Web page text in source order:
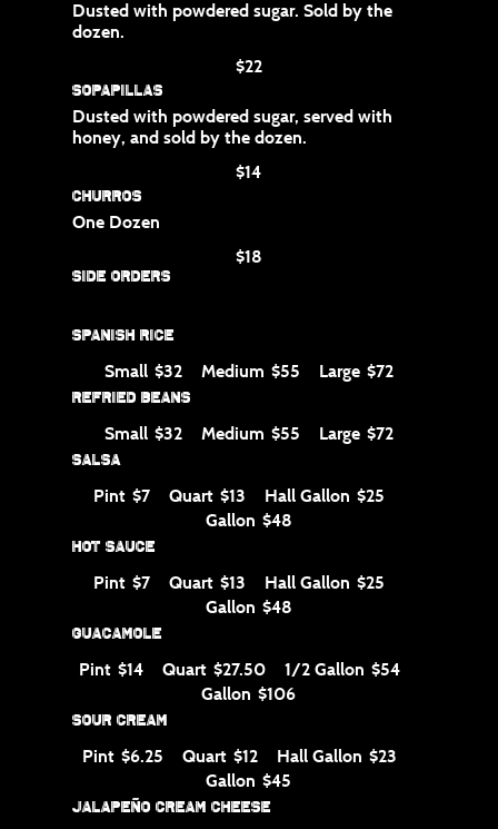
Dusted with powdered sugar. Sold by the
dozen.
$22
Sopapillas
Dusted with powdered sugar, served with
honey, and sold by the dozen.
$14
Churros
One Dozen
$18
Side Orders
Spanish Rice
Small $32 Medium $55 Large $72
Refried Beans
Small $32 Medium $55 Large $72
Salsa
Pint $7 Quart $13 Hall Gallon $25
Gallon $48
Hot Sauce
Pint $7 Quart $13 Hall Gallon $25
Gallon $48
Guacamole
Pint $14 Quart $27.50 1/2 Gallon $54
Gallon $106
Sour Cream
Pint $6.25 Quart $12 Hall Gallon $23
Gallon $45
Jalapeño Cream Cheese